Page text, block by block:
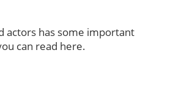
actors has some important
can read here.